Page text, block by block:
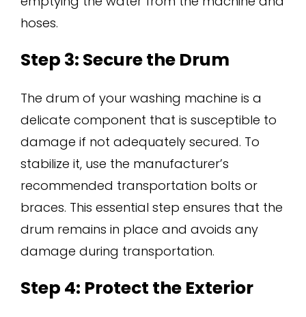
hoses.
Step 3: Secure the Drum
The drum of your washing machine is a
delicate component that is susceptible to
damage if not adequately secured. To
stabilize it, use the manufacturer’s
recommended transportation bolts or
braces. This essential step ensures that the
drum remains in place and avoids any
damage during transportation.
Step 4: Protect the Exterior